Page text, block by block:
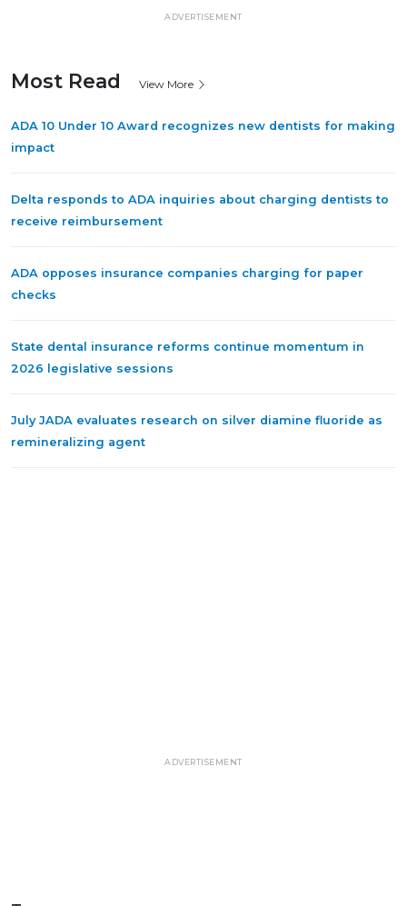
ADVERTISEMENT
Most Read View More
ADA 10 Under 10 Award recognizes new dentists for making
impact
Delta responds to ADA inquiries about charging dentists to
receive reimbursement
ADA opposes insurance companies charging for paper
checks
State dental insurance reforms continue momentum in
2026 legislative sessions
July JADA evaluates research on silver diamine fluoride as
remineralizing agent
ADVERTISEMENT